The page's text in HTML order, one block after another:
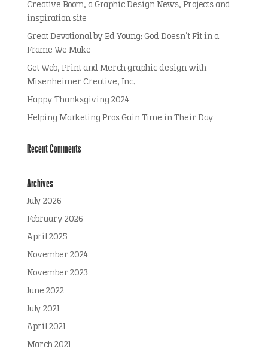
Creative Boom, a Graphic Design News, Projects and
inspiration site
Great Devotional by Ed Young: God Doesn’t Fit in a
Frame We Make
Get Web, Print and Merch graphic design with
Misenheimer Creative, Inc.
Happy Thanksgiving 2024
Helping Marketing Pros Gain Time in Their Day
Recent Comments
Archives
July 2026
February 2026
April 2025
November 2024
November 2023
June 2022
July 2021
April 2021
March 2021